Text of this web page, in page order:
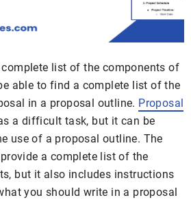
list of the components of
able to find a complete list of the
in a proposal outline. Proposal
a difficult task, but it can be
use of a proposal outline. The
a complete list of the
but it also includes instructions
you should write in a proposal